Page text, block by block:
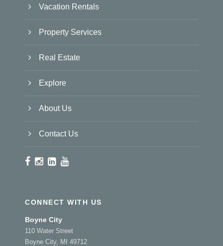
Vacation Rentals
Property Services
Real Estate
Explore
About Us
Contact Us
CONNECT WITH US
Boyne City
110 Water Street
Boyne City, MI 49712